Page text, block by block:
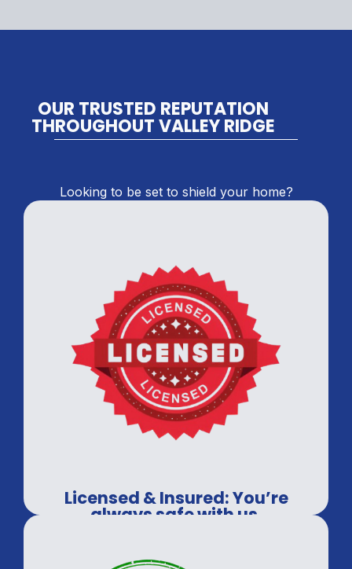
OUR TRUSTED REPUTATION
THROUGHOUT VALLEY RIDGE
Looking to be set to shield your home?
Licensed & Insured: You’re
always safe with us.